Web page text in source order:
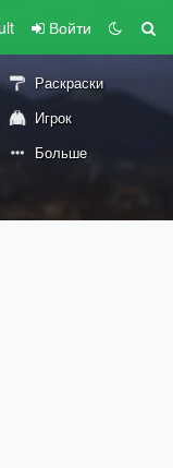
Войти
Раскраски
Игрок
Больше